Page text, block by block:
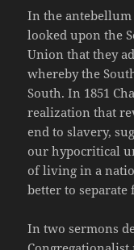
In the
looked upon the
Union that they
whereby the
South. In 1851
realization that
end to slavery,
our hypocritical
of living in a
better to
In two sermons